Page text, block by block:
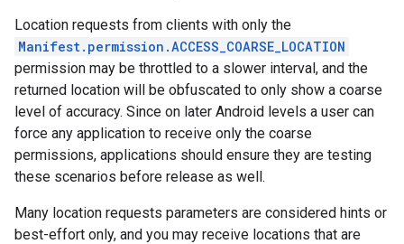
Location requests from clients with only the
Manifest.permission.ACCESS_COARSE_LOCATION
permission may be throttled to a slower interval, and the
returned location will be obfuscated to only show a coarse
level of accuracy. Since on later Android levels a user can
force any application to receive only the coarse
permissions, applications should ensure they are testing
these scenarios before release as well.
Many location requests parameters are considered hints or
best-effort only, and you may receive locations that are